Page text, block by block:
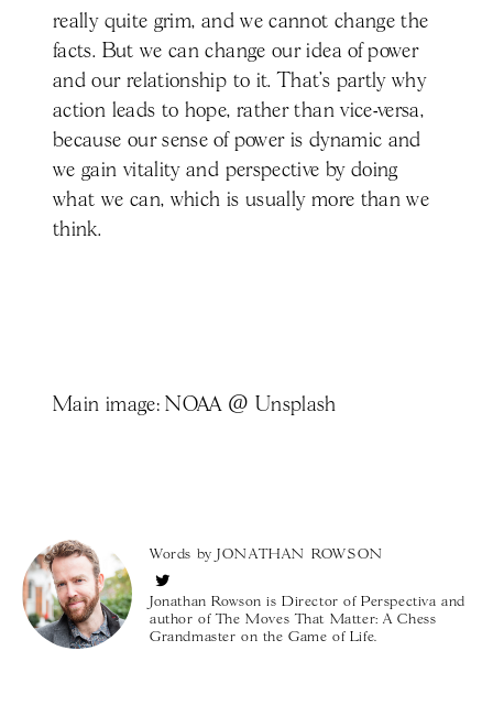
really quite grim, and we cannot change the
facts. But we can change our idea of power
and our relationship to it. That’s partly why
action leads to hope, rather than vice-versa,
because our sense of power is dynamic and
we gain vitality and perspective by doing
what we can, which is usually more than we
think.
Main image: NOAA @ Unsplash
Words byJONATHAN ROWSON
Jonathan Rowson is Director of Perspectiva and
author of The Moves That Matter: A Chess
Grandmaster on the Game of Life.